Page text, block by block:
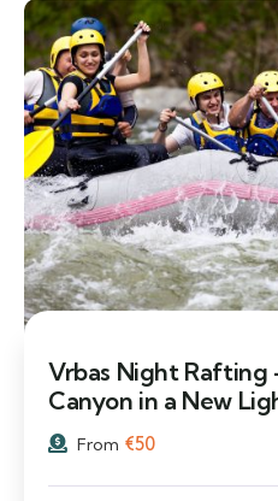
Vrbas Night Rafting
Canyon in a New
From €50